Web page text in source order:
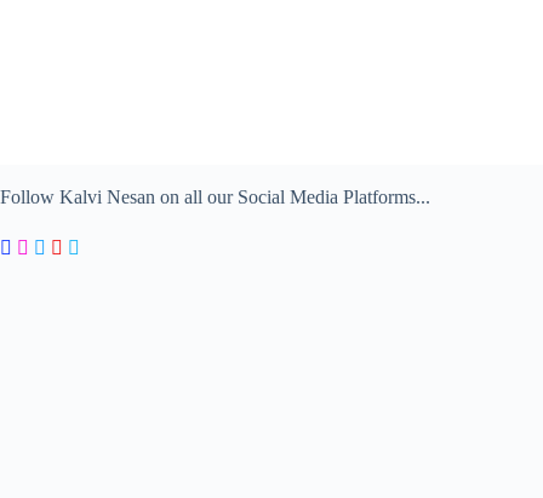
Follow Kalvi Nesan on all our Social Media Platforms...